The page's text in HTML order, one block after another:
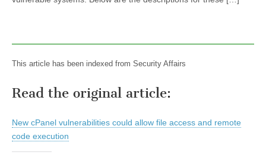
This article has been indexed from Security Affairs
Read the original article:
New cPanel vulnerabilities could allow file access and remote
code execution